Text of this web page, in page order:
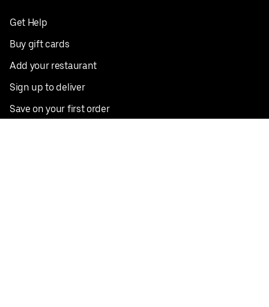
Get Help
Buy gift cards
Add your restaurant
Sign up to deliver
Save on your first order